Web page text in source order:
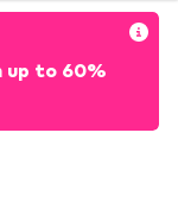
up to 60%